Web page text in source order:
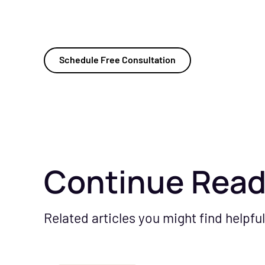
Schedule Free Consultation
Continue
Related articles you might find helpful